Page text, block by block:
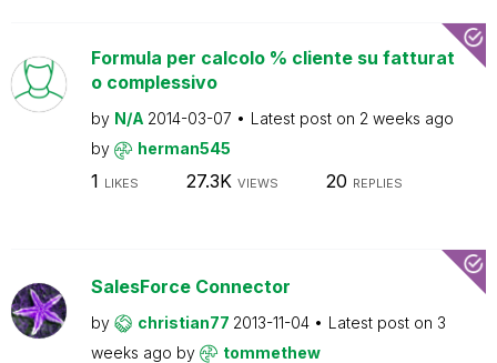
Formula per calcolo % cliente su fatturat
o complessivo
by N/A 2014-03-07 Latest post on 2 weeks ago
by
herman545
1 LIKES 27.3K VIEWS 20 REPLIES
SalesForce Connector
by christian77 2013-11-04 Latest post on 3
weeks ago by tommethew